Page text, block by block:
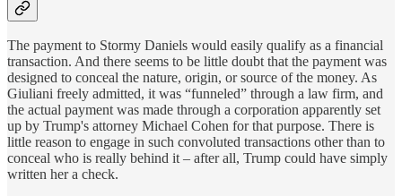
The payment to Stormy Daniels would easily qualify as a financial
transaction. And there seems to be little doubt that the payment was
designed to conceal the nature, origin, or source of the money. As
Giuliani freely admitted, it was “funneled” through a law firm, and
the actual payment was made through a corporation apparently set
up by Trump's attorney Michael Cohen for that purpose. There is
little reason to engage in such convoluted transactions other than to
conceal who is really behind it – after all, Trump could have simply
written her a check.